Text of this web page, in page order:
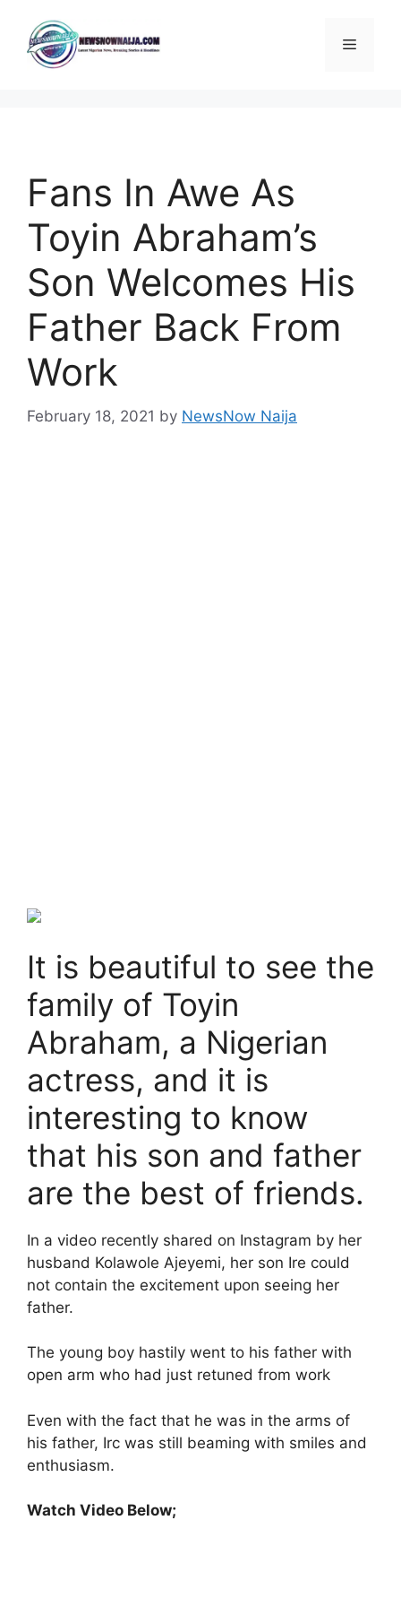
content
Menu
Fans In Awe As
Toyin Abraham’s
Son Welcomes His
Father Back From
Work
February 18, 2021 by NewsNow Naija
It is beautiful to see the
family of Toyin
Abraham, a Nigerian
actress, and it is
interesting to know
that his son and father
are the best of friends.
In a video recently shared on Instagram by her
husband Kolawole Ajeyemi, her son Ire could
not contain the excitement upon seeing her
father.
The young boy hastily went to his father with
open arm who had just retuned from work
Even with the fact that he was in the arms of
his father, Irc was still beaming with smiles and
enthusiasm.
Watch Video Below;